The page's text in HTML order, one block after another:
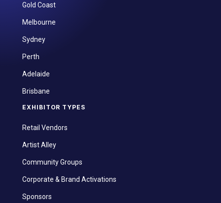
Gold Coast
Melbourne
Sydney
Perth
Adelaide
Brisbane
EXHIBITOR TYPES
Retail Vendors
Artist Alley
Community Groups
Corporate & Brand Activations
Sponsors